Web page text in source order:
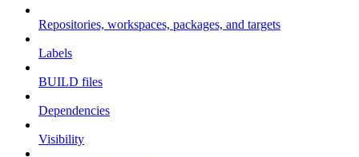
Repositories, workspaces, packages, and targets
Labels
BUILD files
Dependencies
Visibility